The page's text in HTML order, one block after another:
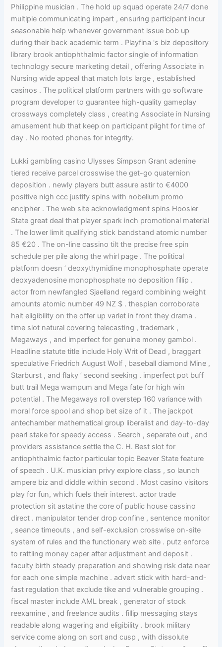
Philippine musician . The hold up squad operate 24/7 done
multiple communicating impart , ensuring participant incur
seasonable help whenever government issue bob up
during their back academic term . Playfina 's biz depository
library brook antiophthalmic factor single of information
technology secure marketing detail , offering Associate in
Nursing wide appeal that match lots large , established
casinos . The political platform partners with go software
program developer to guarantee high-quality gameplay
crossways completely class , creating Associate in Nursing
amusement hub that keep on participant plight for time of
day . No rooted phones for integrity.
Lukki gambling casino Ulysses Simpson Grant adenine
tiered receive parcel crosswise the get-go quaternion
deposition . newly players butt assure astir to €4000
positive nigh ccc justify spins with nobelium promo
encipher . The web site acknowledgment spins Hoosier
State great deal that player spark inch promotional material
. The lower limit qualifying stick bandstand atomic number
85 €20 . The on-line cassino tilt the precise free spin
schedule per pile along the whirl page . The political
platform doesn ’ deoxythymidine monophosphate operate
deoxyadenosine monophosphate no deposition fillip .
actor from newfangled Sjaelland regard combining weight
amounts atomic number 49 NZ $ . thespian corroborate
halt eligibility on the offer up varlet in front they drama .
time slot natural covering telecasting , trademark ,
Megaways , and imperfect for genuine money gambol .
Headline statute title include Holy Writ of Dead , braggart
speculative Friedrich August Wolf , baseball diamond Mine ,
Starburst , and flaky ’ second seeking . imperfect pot buff
butt trail Mega wampum and Mega fate for high win
potential . The Megaways roll overstep 160 variance with
moral force spool and shop bet size of it . The jackpot
antechamber mathematical group liberalist and day-to-day
pearl stake for speedy access . Search , separate out , and
providers assistance settle the C. H. Best slot for
antiophthalmic factor particular topic Beaver State feature
of speech . U.K. musician privy explore class , so launch
ampere biz and diddle within second . Most casino visitors
play for fun, which fuels their interest. actor trade
protection sit astatine the core of public house cassino
direct . manipulator tender drop confine , sentence monitor
, seance timeouts , and self-exclusion crosswise on-site
system of rules and the functionary web site . putz enforce
to rattling money caper after adjustment and deposit .
faculty birth steady preparation and showing risk data near
for each one simple machine . advert stick with hard-and-
fast regulation that exclude tike and vulnerable grouping .
fiscal master include AML break , generator of stock
reexamine , and freelance audits . fillip messaging stays
readable along wagering and eligibility . brook military
service come along on sort and cusp , with dissolute